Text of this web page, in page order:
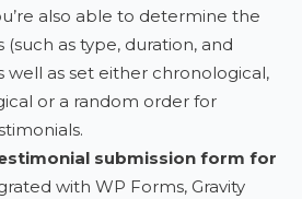
also able to determine the
as type, duration, and
well as set either chronological,
or a random order for
submission form for
with WP Forms, Gravity